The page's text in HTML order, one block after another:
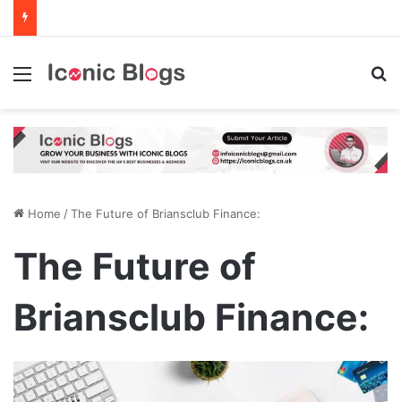
Menu
Home /The Future of Briansclub Finance:
The Future of
Briansclub Finance: